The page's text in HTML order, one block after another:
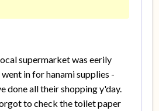
supermarket was eerily
in for hanami supplies -
done all their shopping y'day.
to check the toilet paper